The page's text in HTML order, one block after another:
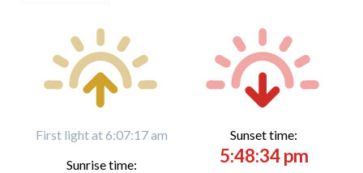
First light at 6:07:17 am
Sunrise time:
Sunset time:
5:48:34 pm